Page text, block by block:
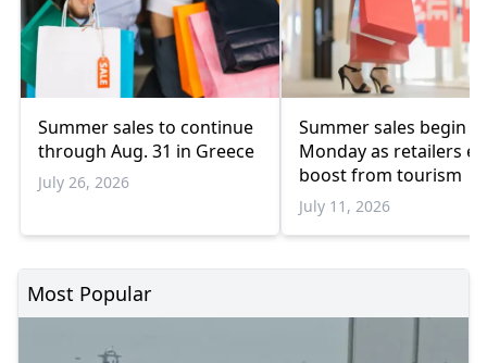
Summer sales to continue
through Aug. 31 in Greece
July 26, 2026
Summer sales begin
Monday as retailers
boost from tourism
July 11, 2026
Most Popular